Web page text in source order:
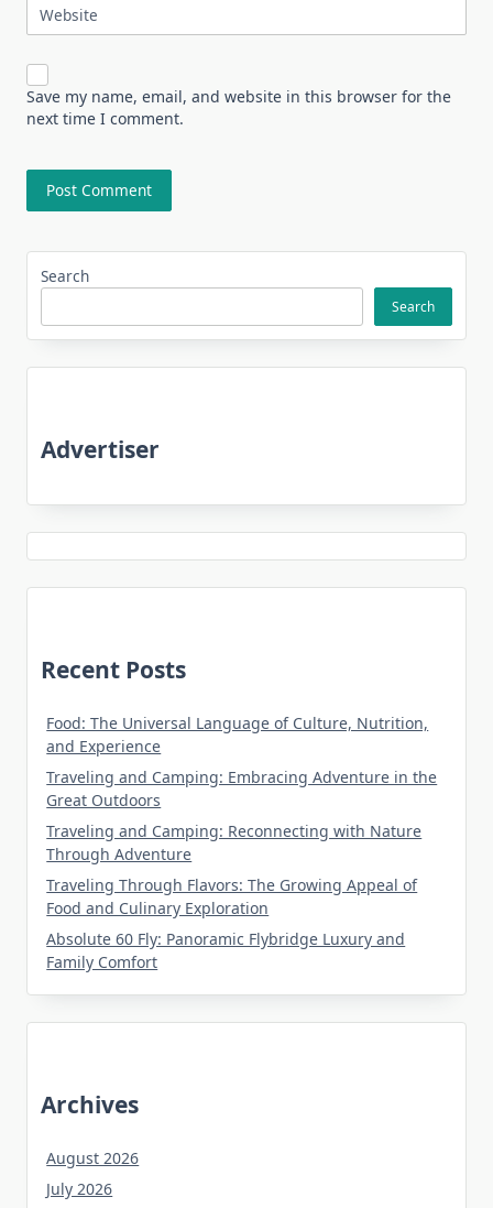
Website
Save my name, email, and website in this browser for the
next time I comment.
Search
Search
Advertiser
Recent Posts
Food: The Universal Language of Culture, Nutrition,
and Experience
Traveling and Camping: Embracing Adventure in the
Great Outdoors
Traveling and Camping: Reconnecting with Nature
Through Adventure
Traveling Through Flavors: The Growing Appeal of
Food and Culinary Exploration
Absolute 60 Fly: Panoramic Flybridge Luxury and
Family Comfort
Archives
August 2026
July 2026